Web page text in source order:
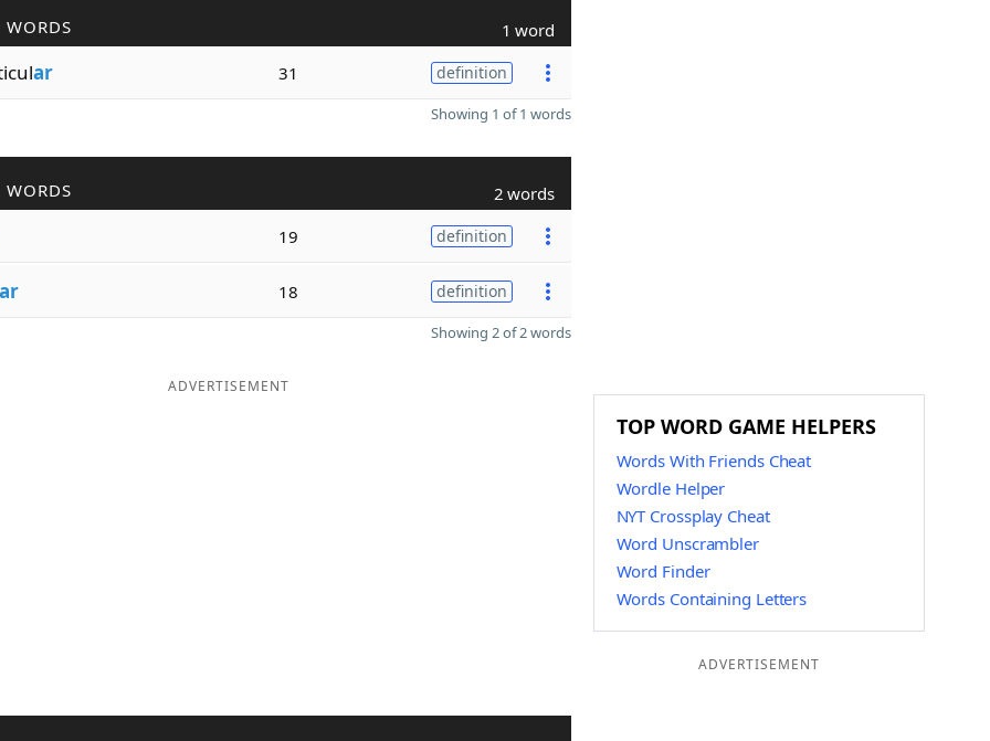
WORDS 1 word
ar 31 definition
Showing 1 of 1 words
WORDS 2 words
19 definition
ar 18 definition
Showing 2 of 2 words
ADVERTISEMENT
TOP WORD GAME HELPERS
Words With Friends Cheat
Wordle Helper
NYT Crossplay Cheat
Word Unscrambler
Word Finder
Words Containing Letters
ADVERTISEMENT